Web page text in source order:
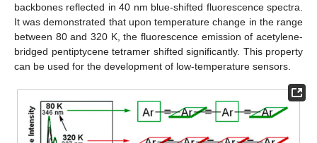
backbones reflected in 40 nm blue-shifted fluorescence spectra.
It was demonstrated that upon temperature change in the range
between 80 and 320 K, the fluorescence emission of acetylene-
bridged pentiptycene tetramer shifted significantly. This property
can be used for the development of low-temperature sensors.